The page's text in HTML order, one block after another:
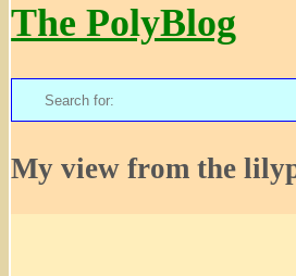
The PolyBlog
Search
for:
My view from the